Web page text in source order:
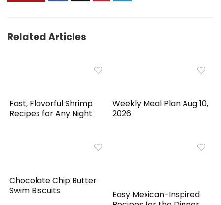
Related Articles
Fast, Flavorful Shrimp
Recipes for Any Night
Weekly Meal Plan Aug 10,
2026
Chocolate Chip Butter
Swim Biscuits
Easy Mexican-Inspired